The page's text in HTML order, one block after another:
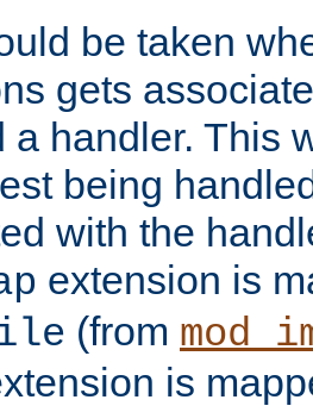
be taken
gets
a handler. This
being
with the
extension is
(from
is